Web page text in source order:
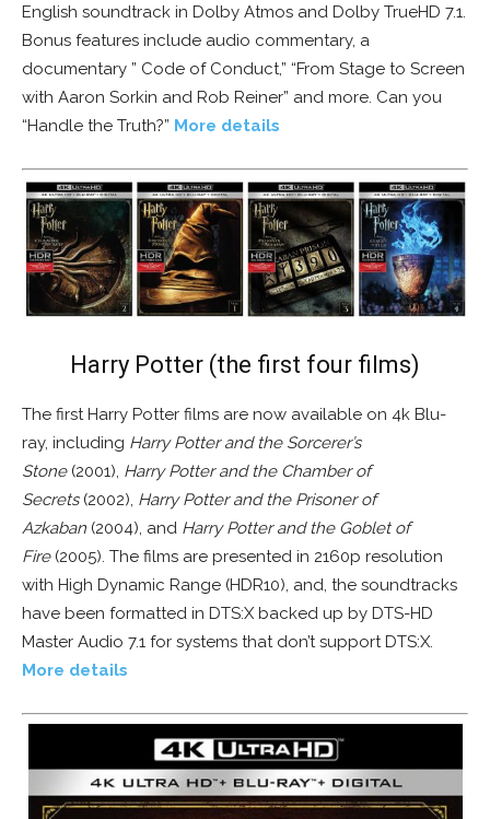
English soundtrack in Dolby Atmos and Dolby TrueHD 7.1.
Bonus features include audio commentary, a
documentary ” Code of Conduct,” “From Stage to Screen
with Aaron Sorkin and Rob Reiner” and more. Can you
“Handle the Truth?” More details
Harry Potter (the first four films)
The first Harry Potter films are now available on 4k Blu-
ray, including Harry Potter and the Sorcerer’s
Stone(2001), Harry Potter and the Chamber of
Secrets(2002), Harry Potter and the Prisoner of
Azkaban (2004), and Harry Potter and the Goblet of
Fire(2005). The films are presented in 2160p resolution
with High Dynamic Range (HDR10), and, the soundtracks
have been formatted in DTS:X backed up by DTS-HD
Master Audio 7.1 for systems that don’t support DTS:X.
More details